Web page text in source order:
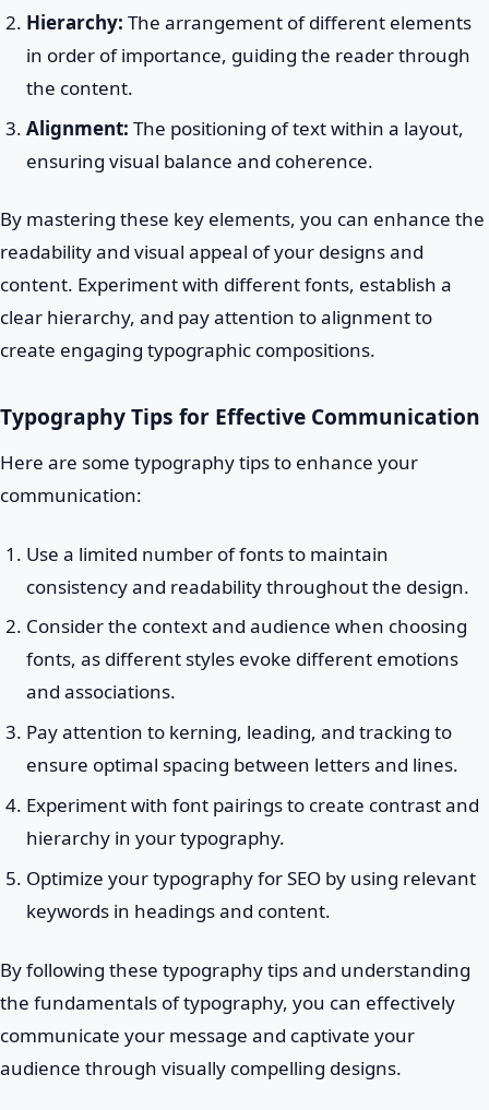
Hierarchy: The arrangement of different elements
in order of importance, guiding the reader through
the content.
Alignment: The positioning of text within a layout,
ensuring visual balance and coherence.
By mastering these key elements, you can enhance the
readability and visual appeal of your designs and
content. Experiment with different fonts, establish a
clear hierarchy, and pay attention to alignment to
create engaging typographic compositions.
Typography Tips for Effective Communication
Here are some typography tips to enhance your
communication:
Use a limited number of fonts to maintain
consistency and readability throughout the design.
Consider the context and audience when choosing
fonts, as different styles evoke different emotions
and associations.
Pay attention to kerning, leading, and tracking to
ensure optimal spacing between letters and lines.
Experiment with font pairings to create contrast and
hierarchy in your typography.
Optimize your typography for SEO by using relevant
keywords in headings and content.
By following these typography tips and understanding
the fundamentals of typography, you can effectively
communicate your message and captivate your
audience through visually compelling designs.